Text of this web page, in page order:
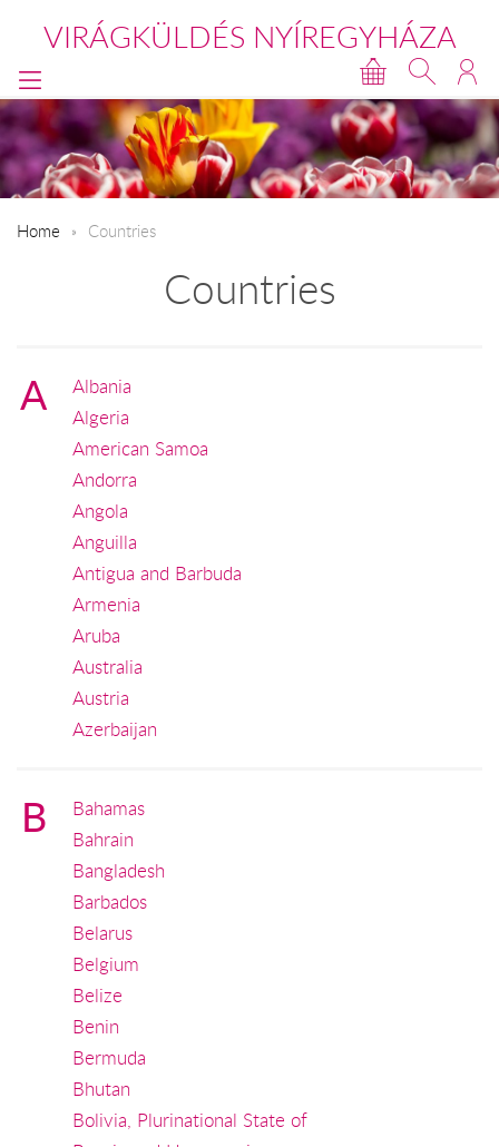
VIRÁGKÜLDÉS NYÍREGYHÁZA
Home Countries
Countries
A
Albania
Algeria
American Samoa
Andorra
Angola
Anguilla
Antigua and Barbuda
Armenia
Aruba
Australia
Austria
Azerbaijan
B
Bahamas
Bahrain
Bangladesh
Barbados
Belarus
Belgium
Belize
Benin
Bermuda
Bhutan
Bolivia, Plurinational State of